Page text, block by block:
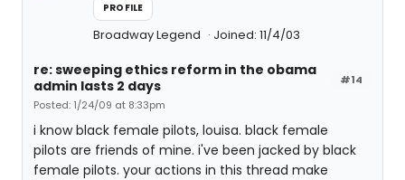
PROFILE
Broadway Legend Joined: 11/4/03
#14
re: sweeping ethics reform in the obama
admin lasts 2 days
Posted: 1/24/09 at 8:33pm
i know black female pilots, louisa. black female
pilots are friends of mine. i've been jacked by black
female pilots. your actions in this thread make